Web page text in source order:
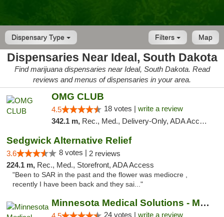
Dispensary Type Map
Filters
Dispensaries Near Ideal, South Dakota
Find marijuana dispensaries near Ideal, South Dakota. Read
reviews and menus of dispensaries in your area.
OMG CLUB
4.5 18 votes | write a review
342.1 m, Rec., Med., Delivery-Only, ADA Access, Member Application Required, Debit Card
Sedgwick Alternative Relief
3.6 8 votes | 2 reviews
224.1 m, Rec., Med., Storefront, ADA Access
"Been to SAR in the past and the flower was mediocre ,
recently I have been back and they sai..."
Minnesota Medical Solutions - Moorhead
24 votes | write a review